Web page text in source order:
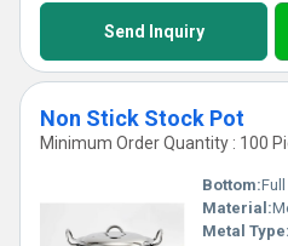
Send Inquiry
Non Stick Stock Pot
Minimum Order Quantity : 100
Bottom:
Material:
Metal Type: